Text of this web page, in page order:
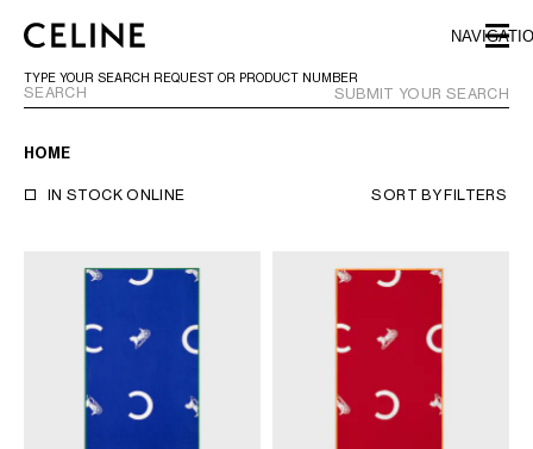
SKIP TO FOOTER CONTENT
SKIP TO MAIN NAVIGATION
TYPE YOUR SEARCH REQUEST OR PRODUCT NUMBER
SUBMIT YOUR SEARCH
HOME
IN STOCK ONLINE SORT BYFILTERS
EUROPE
BULGARIA
CROATIA
CZECH REPUBLIC
LUXEMBOURG
NETHERLANDS
NORWAY